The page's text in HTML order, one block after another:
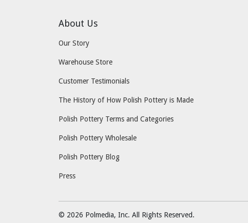
About Us
Our Story
Warehouse Store
Customer Testimonials
The History of How Polish Pottery is Made
Polish Pottery Terms and Categories
Polish Pottery Wholesale
Polish Pottery Blog
Press
© 2026 Polmedia, Inc. All Rights Reserved.